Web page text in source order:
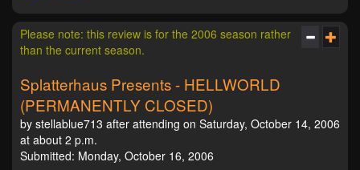
Please note: this review is for the 2006 season rather
than the current season.
Splatterhaus Presents - HELLWORLD
(PERMANENTLY CLOSED)
by stellablue713 after attending on Saturday, October 14, 2006
at about 2 p.m.
Submitted: Monday, October 16, 2006